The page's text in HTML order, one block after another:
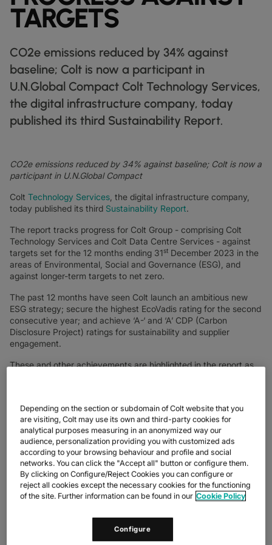
DISCOVER
NETWORK MAP
docs DATASHEETS
balance CAPITAL MARKETS
RETAIL
WHOLESALE
forklift MANUFACTURING
shield DEFENCE
delivery_truck_speed TRANSPORT & LOGISTICS
DEDICATED INTERNET ACCESS
ETHERNET
DEDICATED CLOUD ACCESS
NETWORK AS A SERVICE
CPE SOLUTIONS
SD WAN + SASE
SWIFTNET
ALL NETWORKING SERVICES
docs DATASHEETS
podcasts NEWSLETTERS
network_check NETWORK STATUS
TARGETS
CO2e emissions reduced by 34% against
baseline; Colt is now a participant in
U.N.Global Compact Colt Technology Services,
the digital infrastructure company, today
published its third Sustainability Report.
CO2e emissions reduced by 34% against baseline; Colt is now a
participant in U.N.Global Compact
Colt Technology Services , the digital infrastructure company,
today published its third Sustainability Report.
The report tracks progress for Colt Group - comprising Colt
Technology Services and Colt Data Centre Services - against
targets set for the 12 months ending 31st December 2023 in the
areas of Environmental, Social and Governance (ESG), and
against longer-term targets to net zero.
The past 12 months have seen Colt launch an ambitious new
ESG strategy; secure the highest EcoVadis rating for the second
consecutive year; and achieve ‘A-‘ and ‘A’ CDP (Carbon
Disclosure Project) ratings for sustainability and supplier
engagement.
These and other achievements are highlighted in the report as
customers with global scale and technology innovation, and to
generate sustained growth for Colt.
Keri Gilder, CEO, Colt Technology Services said, “Colt is a
company that cares deeply, which is why we focus on
sustainability by design. `We can change the world’ is one of our
values and it informs, shapes and inspires everything we do.
Nowhere is this better reflected than in our latest Sustainability
Report. The passion and tremendous energy we have as a
customers can be seen on every page, in every metric and in
every stride towards our goal to reach net zero greenhouse gas
Depending on the section or subdomain of Colt website that you
are visiting, Colt may use its own and third-party cookies for
analytical purposes measuring in an anonymized way our
audience, personalization providing you with customized ads
according to your browsing behaviour and profile and social
networks. You can click the "Accept all" button or configure them.
By clicking on Configure/Reject Cookies you can configure or
reject all cookies except the necessary cookies for the functioning
of the site. Further information can be found in our Cookie Policy
Configure